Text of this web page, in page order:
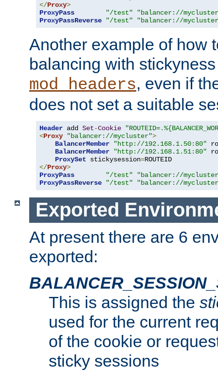
</Proxy>
ProxyPass
"/test"
"balancer://
ProxyPassReverse
"/test" "balancer://
Another example of how
balancing with
mod_headers, even if
does not set a suitable
Header add Set-Cookie
<Proxy "balancer://mycluster">
BalancerMember
"http://192.168.1.50:80"
BalancerMember
"http://192.168.1.51:80"
ProxySet stickysession=
</Proxy>
ProxyPass
"/test"
"balancer://
ProxyPassReverse
"/test" "balancer://
Exported
At present there are 6
exported:
This is assigned the
used for the current
of the cookie or
sticky sessions